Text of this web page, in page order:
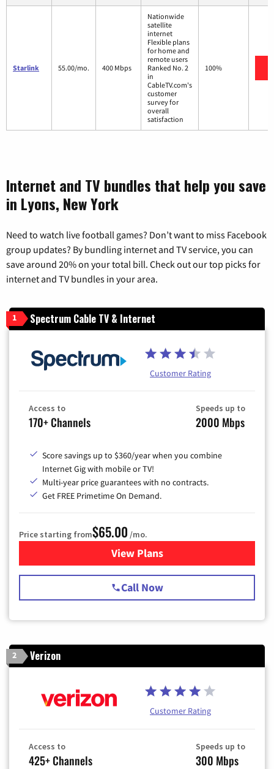
Starlink 55.00/mo. 400 Mbps
Nationwide
satellite
internet
Flexible plans
for home and
remote users
Ranked No. 2
in
CableTV.com's
customer
survey for
overall
satisfaction
100%
Internet and TV bundles that help you save
in Lyons, New York
Need to watch live football games? Don’t want to miss Facebook
group updates? By bundling internet and TV service, you can
save around 20% on your total bill. Check out our top picks for
internet and TV bundles in your area.
1 Spectrum Cable TV & Internet
Customer Rating
Access to
170+ Channels
Speeds up to
2000 Mbps
Score savings up to $360/year when you combine
Internet Gig with mobile or TV!
Multi-year price guarantees with no contracts.
Get FREE Primetime On Demand.
Price starting from$65.00 /mo.
View Plansfor Spectrum Cable TV &
Call Now
2 Verizon
Customer Rating
Access to
425+ Channels
Speeds up to
300 Mbps